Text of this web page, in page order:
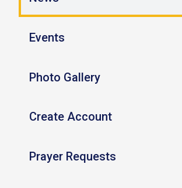
Events
Photo Gallery
Create Account
Prayer Requests